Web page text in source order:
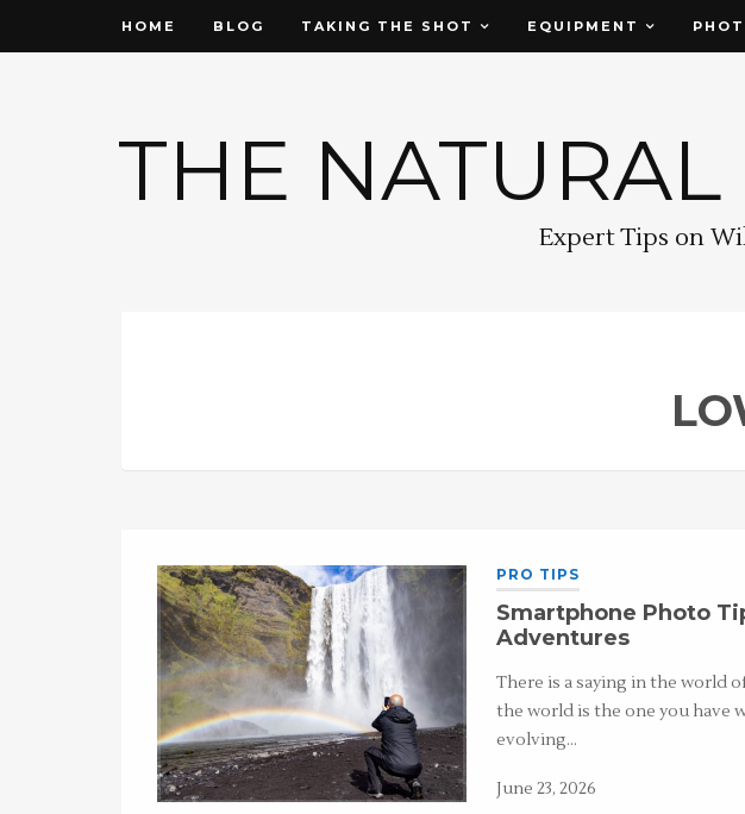
HOME BLOG TAKING THE SHOT EQUIPMENT
THE
Expert Tips on
PRO TIPS
Smartphone Photo
Adventures
There is a saying in the world
the world is the one you have
evolving…
June 23, 2026